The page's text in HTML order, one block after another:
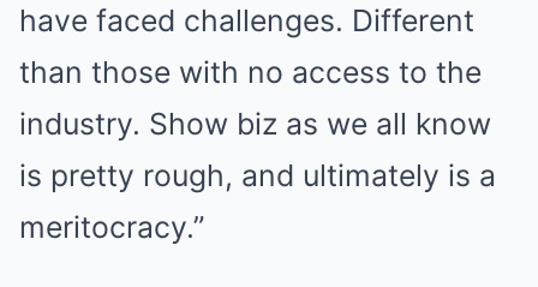
have faced challenges. Different
than those with no access to the
industry. Show biz as we all know
is pretty rough, and ultimately is a
meritocracy.”